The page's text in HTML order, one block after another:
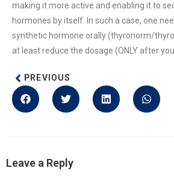
making it more active and enabling it to
hormones by itself. In such a case, one
synthetic hormone orally (thyronorm/
at least reduce the dosage (ONLY after
PREVIOUS
Leave a Reply